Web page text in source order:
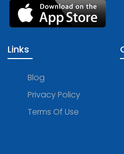
Links
Blog
Privacy Policy
Terms Of Use